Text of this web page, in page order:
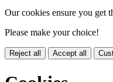
Our cookies ensure you get
Please make your choice!
Reject all Accept all